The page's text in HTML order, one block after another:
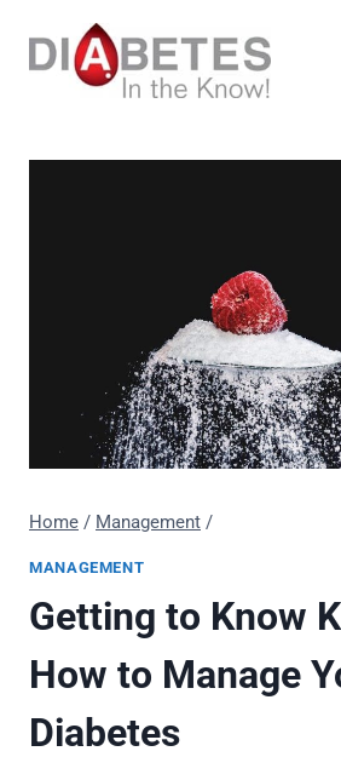
Home / Management /
MANAGEMENT
Getting to Know
How to Manage
Diabetes